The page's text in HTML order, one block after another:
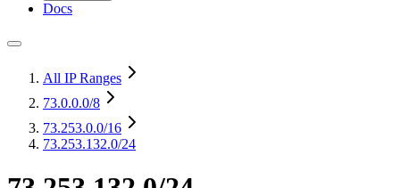
Docs
All IP Ranges
73.0.0.0/8
73.253.0.0/16
73.253.132.0/24